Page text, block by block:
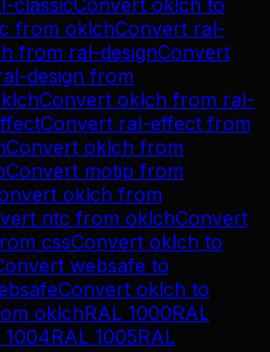
from oklchConvert ral-
from ral-designConvert
design from
Convert oklch from ral-
Convert ral-effect from
Convert oklch from
Convert motip from
oklch from
ntc from oklchConvert
cssConvert oklch to
websafe to
Convert oklch to
oklchRAL 1000RAL
1004RAL 1005RAL